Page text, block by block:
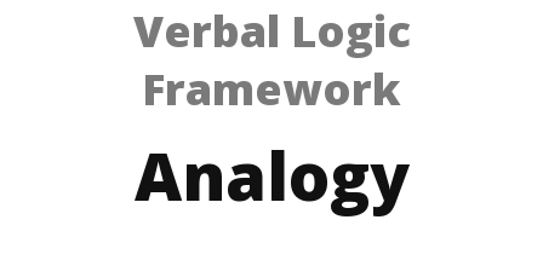
Verbal Logic
Framework
Analogy